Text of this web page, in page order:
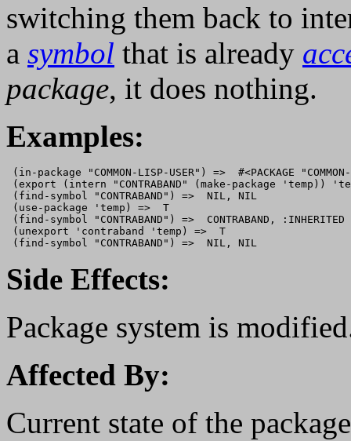
switching them back to
a symbol that is already
package, it does nothing.
Examples:
(in-package "COMMON-LISP-USER") =>  #<PACKAGE
(export (intern "CONTRABAND" (make-package 'temp))
(find-symbol "CONTRABAND") =>  NIL, NIL
(use-package 'temp) =>  T
(find-symbol "CONTRABAND") =>  CONTRABAND, :INHERITED
(unexport 'contraband 'temp) =>  T
Side Effects:
Package system is
Affected By:
Current state of the